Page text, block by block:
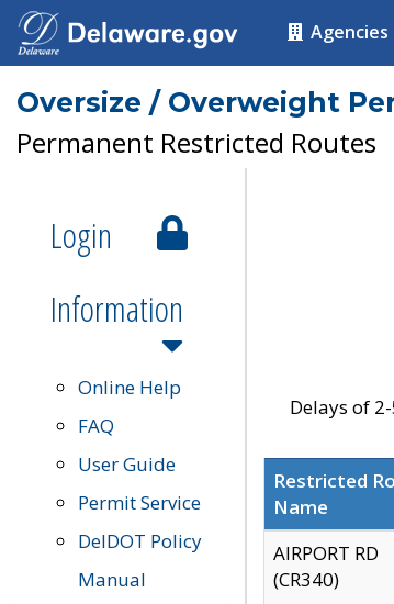
Agencies
Oversize / Overweight
Permanent Restricted Routes
Login
Information
Online Help
FAQ
User Guide
Permit Service
DelDOT Policy
Manual
Delays of
Restricted
Name
AIRPORT RD
(CR340)